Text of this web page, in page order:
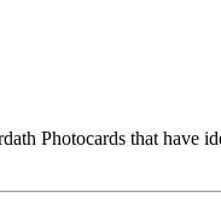
Photocards that have